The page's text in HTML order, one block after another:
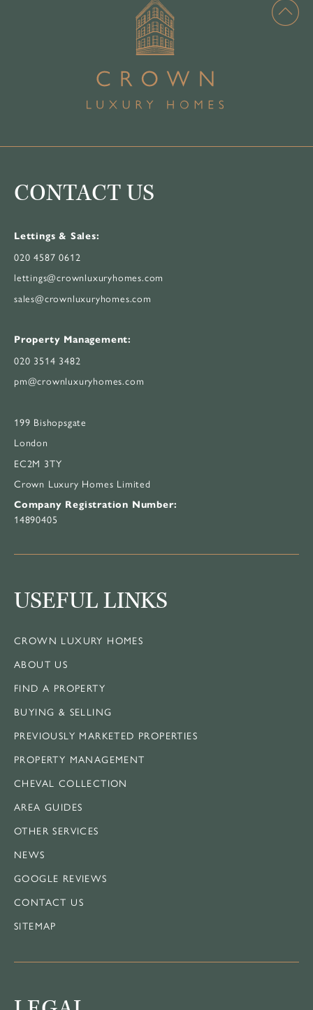
CONTACT US
Lettings & Sales:
020 4587 0612
lettings@crownluxuryhomes.com
sales@crownluxuryhomes.com
Property Management:
020 3514 3482
pm@crownluxuryhomes.com
199 Bishopsgate
London
EC2M 3TY
Crown Luxury Homes Limited
Company Registration Number:
14890405
USEFUL LINKS
CROWN LUXURY HOMES
ABOUT US
FIND A PROPERTY
BUYING & SELLING
PREVIOUSLY MARKETED PROPERTIES
PROPERTY MANAGEMENT
CHEVAL COLLECTION
AREA GUIDES
OTHER SERVICES
NEWS
GOOGLE REVIEWS
CONTACT US
SITEMAP